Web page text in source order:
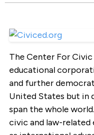
The Center For
educational
and further
United States but in
span the whole
civic and law-related